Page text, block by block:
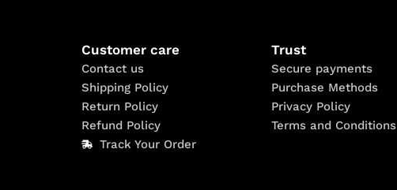
Customer care
Contact us
Shipping Policy
Return Policy
Refund Policy
Track Your Order
Trust
Secure payments
Purchase Methods
Privacy Policy
Terms and Conditions